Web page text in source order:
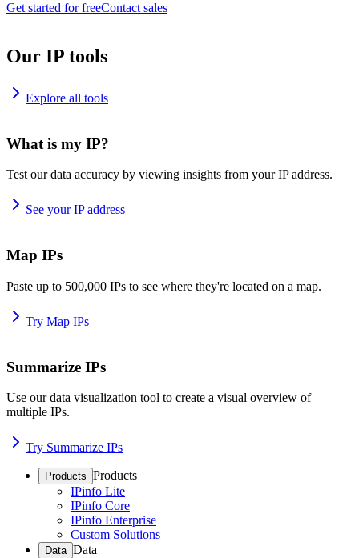
Get started for freeContact sales
Our IP tools
Explore all tools
What is my IP?
Test our data accuracy by viewing insights from your IP address.
See your IP address
Map IPs
Paste up to 500,000 IPs to see where they're located on a map.
Try Map IPs
Summarize IPs
Use our data visualization tool to create a visual overview of
multiple IPs.
Try Summarize IPs
Products Products
IPinfo Lite
IPinfo Core
IPinfo Enterprise
Custom Solutions
Data Data